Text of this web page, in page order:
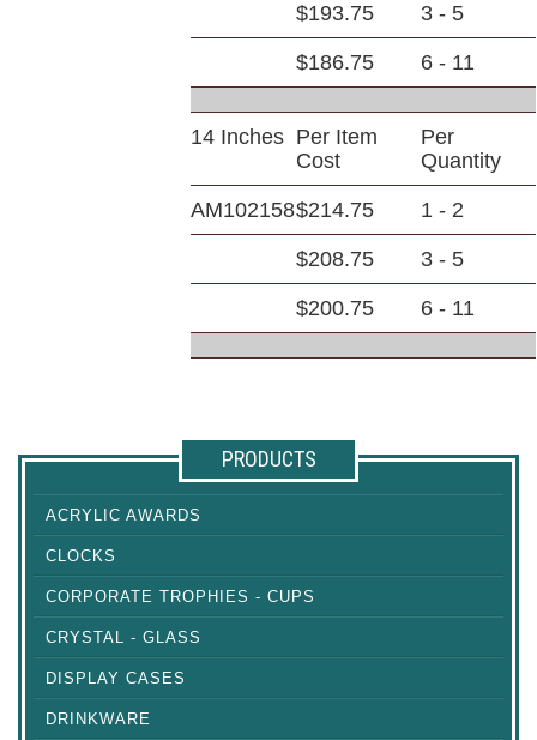
$193.75 3 - 5
$186.75 6 - 11
14 Inches Per Item
Cost
Per
Quantity
AM102158$214.75 1 - 2
$208.75 3 - 5
$200.75 6 - 11
PRODUCTS
ACRYLIC AWARDS
CLOCKS
CORPORATE TROPHIES - CUPS
CRYSTAL - GLASS
DISPLAY CASES
DRINKWARE